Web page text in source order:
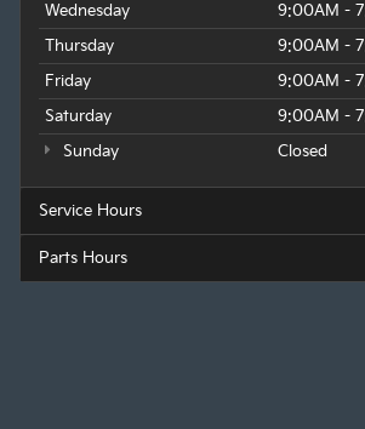
Wednesday
9:00AM -
Thursday
9:00AM -
Friday
9:00AM -
Saturday
9:00AM -
Sunday
Closed
Service Hours
Parts Hours